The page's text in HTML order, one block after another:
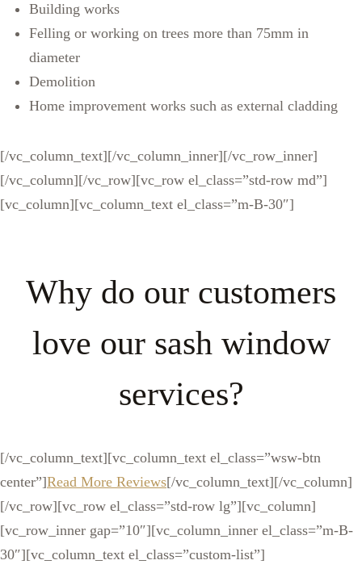
Building works
Felling or working on trees more than 75mm in
diameter
Demolition
Home improvement works such as external cladding
[/vc_column_text][/vc_column_inner][/vc_row_inner]
[/vc_column][/vc_row][vc_row el_class=”std-row md”]
[vc_column][vc_column_text el_class=”m-B-30″]
Why do our customers
love our sash window
services?
[/vc_column_text][vc_column_text el_class=”wsw-btn
center”]Read More Reviews[/vc_column_text][/vc_column]
[/vc_row][vc_row el_class=”std-row lg”][vc_column]
[vc_row_inner gap=”10″][vc_column_inner el_class=”m-B-
30″][vc_column_text el_class=”custom-list”]